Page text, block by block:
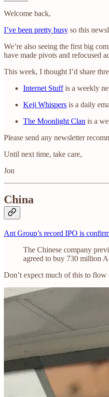
Welcome back,
I’ve been pretty busy so this
We’re also seeing the first big
have made pivots and refocused
This week, I thought I’d share
Internet Stuffis a weekly
Keji Whispers is a daily
The Moonlight Clan is a
Please send any newsletter
Until next time, take care,
Jon
China
Ant Group’s record IPO is
The Chinese company
agreed to buy 730 million
Don’t expect much of this to